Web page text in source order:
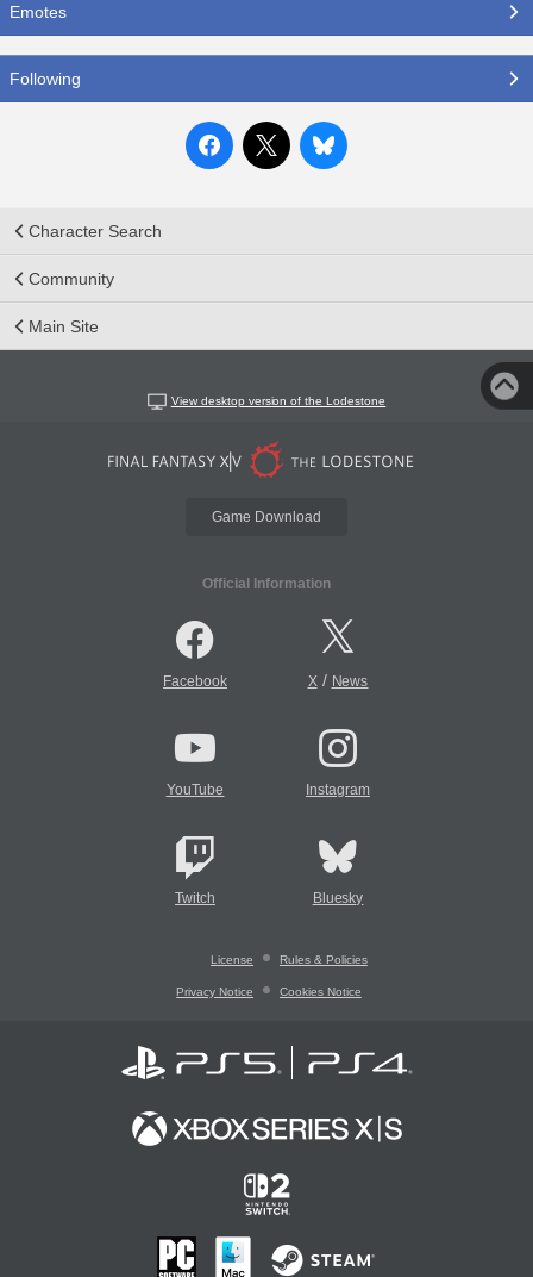
Emotes
Following
Character Search
Community
Main Site
View desktop version of the Lodestone
Game Download
Official Information
Facebook X/ News
YouTube Instagram
Twitch Bluesky
License Rules & Policies
Privacy Notice Cookies Notice